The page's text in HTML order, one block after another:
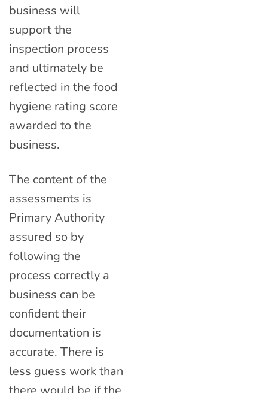
business will
support the
inspection process
and ultimately be
reflected in the food
hygiene rating score
awarded to the
business.
The content of the
assessments is
Primary Authority
assured so by
following the
process correctly a
business can be
confident their
documentation is
accurate. There is
less guess work than